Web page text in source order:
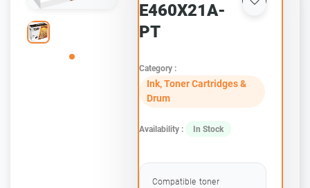
E460X21A-
PT
Category :
Ink, Toner Cartridges &
Drum
Availability : In Stock
Compatible toner